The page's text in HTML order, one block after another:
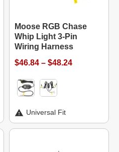
Moose RGB Chase
Whip Light 3-Pin
Wiring Harness
$46.84 – $48.24
Universal Fit